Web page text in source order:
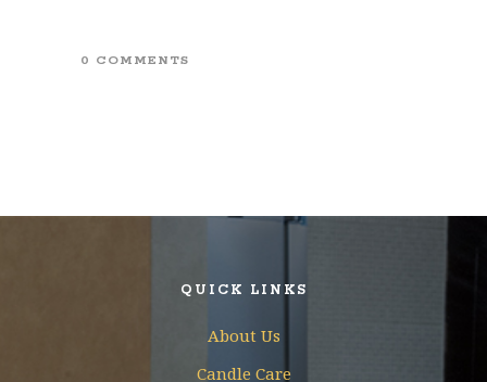
0 COMMENTS
QUICK LINKS
About Us
Candle Care